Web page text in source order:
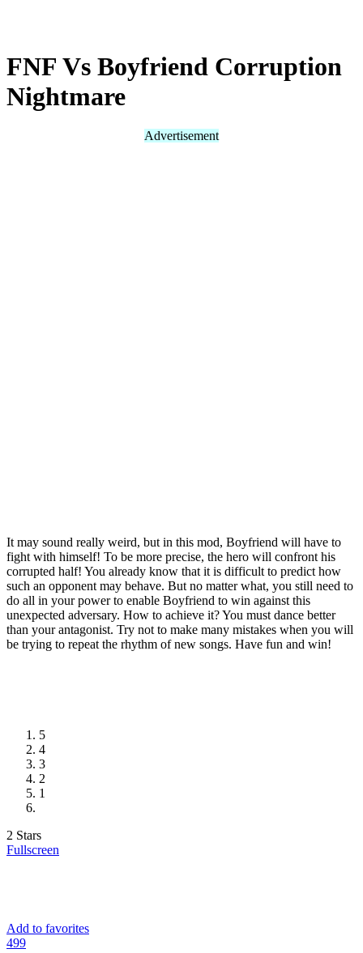
FNF Vs Boyfriend Corruption
Nightmare
Advertisement
It may sound really weird, but in this mod, Boyfriend will have to
fight with himself! To be more precise, the hero will confront his
corrupted half! You already know that it is difficult to predict how
such an opponent may behave. But no matter what, you still need to
do all in your power to enable Boyfriend to win against this
unexpected adversary. How to achieve it? You must dance better
than your antagonist. Try not to make many mistakes when you will
be trying to repeat the rhythm of new songs. Have fun and win!
5
4
3
2
1
2 Stars
Fullscreen
Add to favorites
499